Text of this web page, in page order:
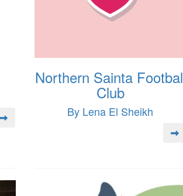
Northern Sainta
Club
By Lena El Sheikh